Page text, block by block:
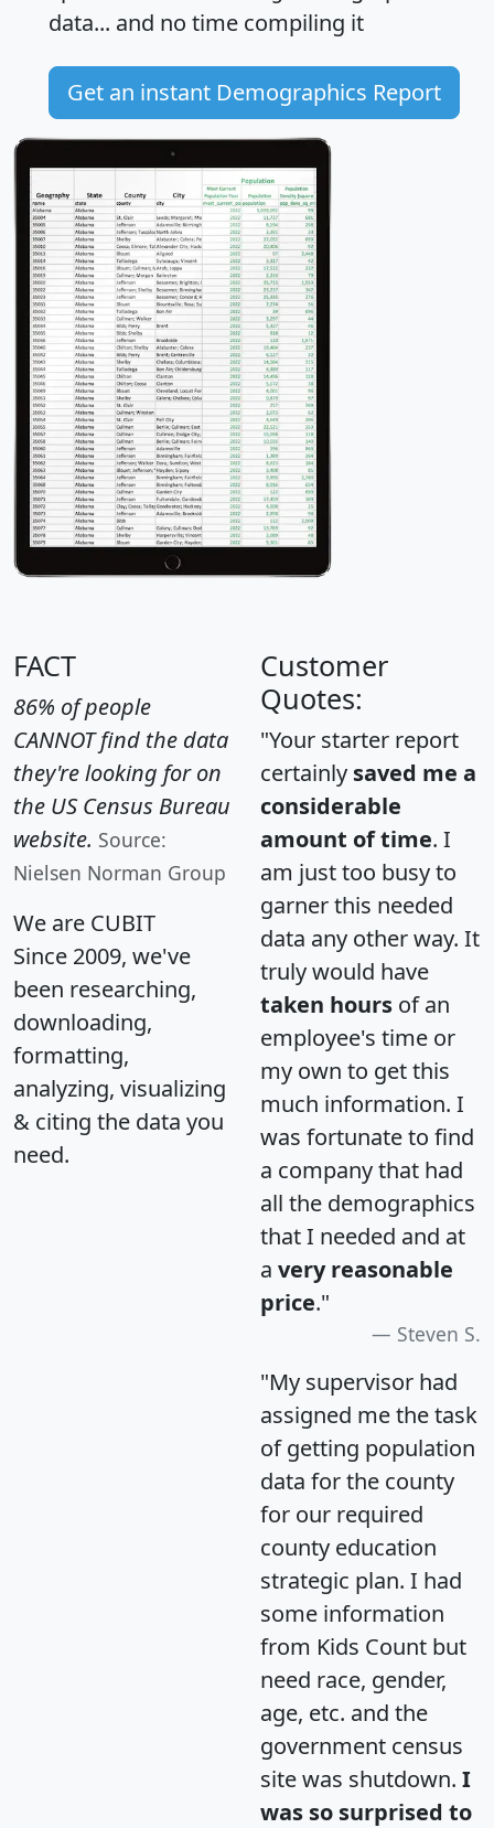
data... and no time compiling it
Get an instant Demographics Report
FACT
86% of people
CANNOT find the data
they're looking for on
the US Census Bureau
website. Source:
Nielsen Norman Group
We are CUBIT
Since 2009, we've
been researching,
downloading,
formatting,
analyzing, visualizing
& citing the data you
need.
Customer
Quotes:
"Your starter report
certainly saved me a
considerable
amount of time. I
am just too busy to
garner this needed
data any other way. It
truly would have
taken hours of an
employee's time or
my own to get this
much information. I
was fortunate to find
a company that had
all the demographics
that I needed and at
a very reasonable
price."
Steven S.
"My supervisor had
assigned me the task
of getting population
data for the county
for our required
county education
strategic plan. I had
some information
from Kids Count but
need race, gender,
age, etc. and the
government census
site was shutdown. I
was so surprised to